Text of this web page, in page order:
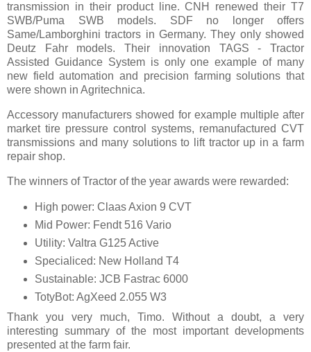
transmission in their product line. CNH renewed their T7
SWB/Puma SWB models. SDF no longer offers
Same/Lamborghini tractors in Germany. They only showed
Deutz Fahr models. Their innovation TAGS - Tractor
Assisted Guidance System is only one example of many
new field automation and precision farming solutions that
were shown in Agritechnica.
Accessory manufacturers showed for example multiple after
market tire pressure control systems, remanufactured CVT
transmissions and many solutions to lift tractor up in a farm
repair shop.
The winners of Tractor of the year awards were rewarded:
High power: Claas Axion 9 CVT
Mid Power: Fendt 516 Vario
Utility: Valtra G125 Active
Specialiced: New Holland T4
Sustainable: JCB Fastrac 6000
TotyBot: AgXeed 2.055 W3
Thank you very much, Timo. Without a doubt, a very
interesting summary of the most important developments
presented at the farm fair.